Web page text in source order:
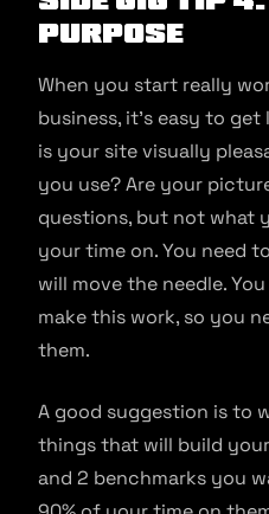
Purpose
When you start really
business, it’s easy to
is your site visually
you use? Are your
questions, but not what
your time on. You need
will move the needle.
make this work, so you
them.
A good suggestion is to
things that will build
and 2 benchmarks you